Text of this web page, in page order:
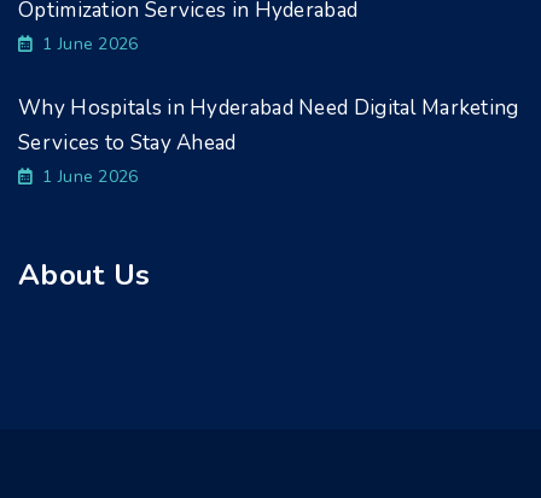
Optimization Services in Hyderabad
1 June 2026
Why Hospitals in Hyderabad Need Digital Marketing
Services to Stay Ahead
1 June 2026
About Us